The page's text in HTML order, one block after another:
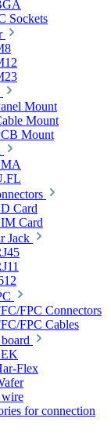
Sockets
Mount
Mount
Mount
Card
Card
Jack
FPC Connectors
FPC Cables
Flex
for connection